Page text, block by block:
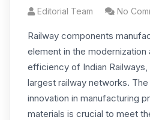
Editorial Team No
Railway components
element in the modernization
efficiency of Indian Railways,
largest railway networks.
innovation in manufacturing
materials is crucial to meet